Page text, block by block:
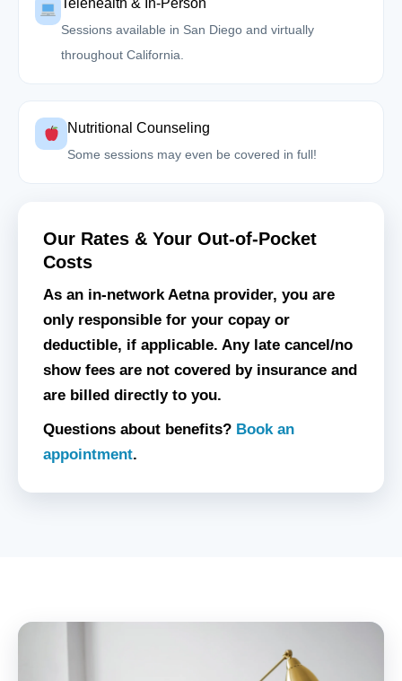
Telehealth & In-Person
Sessions available in San Diego and virtually
throughout California.
Nutritional Counseling
Some sessions may even be covered in full!
Our Rates & Your Out-of-Pocket
Costs
As an in-network Aetna provider, you are
only responsible for your copay or
deductible, if applicable. Any late cancel/no
show fees are not covered by insurance and
are billed directly to you.
Questions about benefits? Book an
appointment.